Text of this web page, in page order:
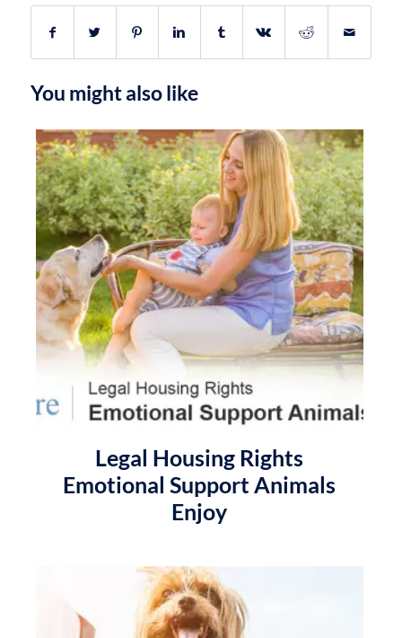
You might also like
Legal Housing Rights
Emotional Support Animals
Enjoy